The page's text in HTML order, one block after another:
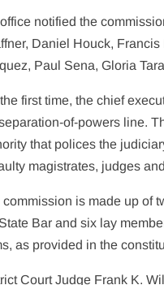
notified the
Daniel Houck,
Paul Sena, Gloria
first time, the chief
of-powers line.
that polices the
magistrates, judges
commission is made up of
Bar and six lay
as provided in the
Court Judge Frank K.